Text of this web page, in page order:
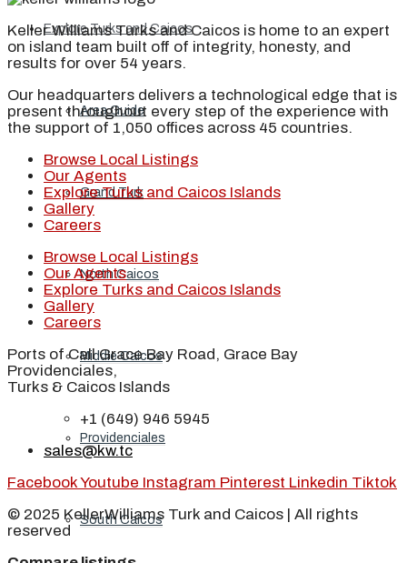
Explore Turks and Caicos
Area Guide
Grand Turk
North Caicos
Middle Caicos
Providenciales
South Caicos
Keller Williams Turks and Caicos is home to an expert
on island team built off of integrity, honesty, and
results for over 54 years.
Our headquarters delivers a technological edge that is
present throughout every step of the experience with
the support of 1,050 offices across 45 countries.
Browse Local Listings
Our Agents
Explore Turks and Caicos Islands
Gallery
Careers
Browse Local Listings
Our Agents
Explore Turks and Caicos Islands
Gallery
Careers
Ports of Call Grace Bay Road, Grace Bay
Providenciales,
Turks & Caicos Islands
+1 (649) 946 5945
sales@kw.tc
FacebookYoutube Instagram Pinterest Linkedin Tiktok
© 2025 KellerWilliams Turk and Caicos | All rights
reserved